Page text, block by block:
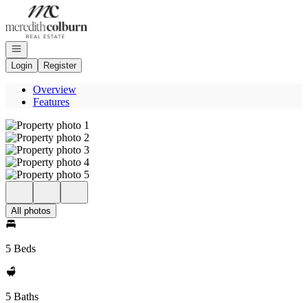
Go to: Homepage
Open navigation
Login
Register
Overview
Features
All photos
5 Beds
5 Baths